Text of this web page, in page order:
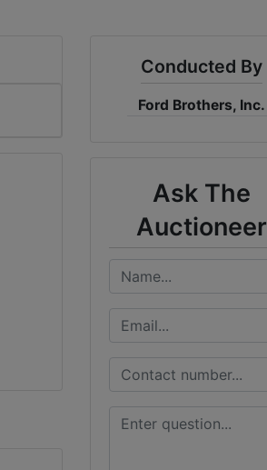
Conducted By
Ford Brothers, Inc.
Ask The
Auctioneer